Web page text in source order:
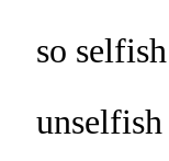
so selfish
unselfish